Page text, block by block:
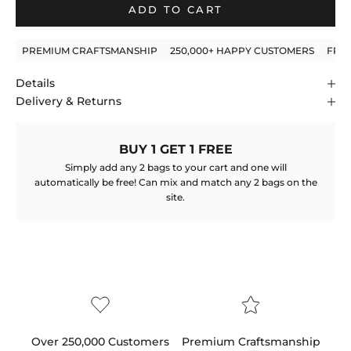
ADD TO CART
PREMIUM CRAFTSMANSHIP 250,000+ HAPPY CUSTOMERS
Details
Delivery & Returns
BUY 1 GET 1 FREE
Simply add any 2 bags to your cart and one will
automatically be free! Can mix and match any 2 bags on the
site.
Over 250,000 Customers Premium Craftsmanship